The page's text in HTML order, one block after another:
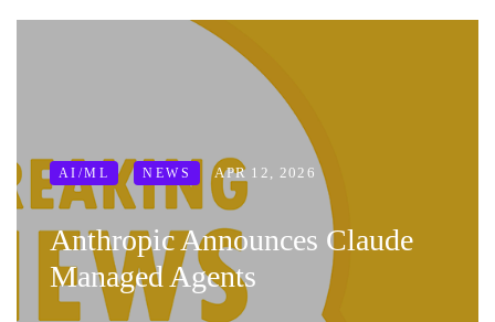
AI/ML NEWS APR 12, 2026
Anthropic Announces Claude
Managed Agents